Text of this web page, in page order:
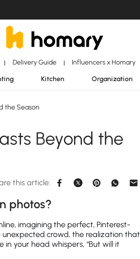
| Delivery Guide | Influencers x Homary
Kitchen Organization
the Season
Beyond the
this article:
photos?
imagining the perfect, Pinterest-
unexpected crowd, the realization that
your head whispers, “But will it